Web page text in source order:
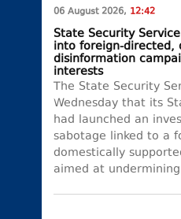
06 August 2026, 12:42
State Security
into foreign-directed,
disinformation
interests
The State Security
Wednesday that its
had launched an
sabotage linked to a
domestically
aimed at